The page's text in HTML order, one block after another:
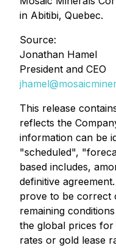
in Abitibi, Quebec.
Source:
Jonathan Hamel
President and CEO
This release
reflects the
information can be
"scheduled",
based includes,
definitive
prove to be correct
remaining
the global prices for
rates or gold lease